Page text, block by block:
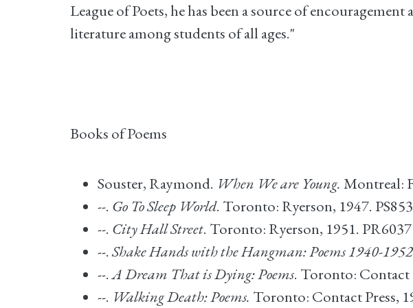
League of Poets, he has been a source of
literature among students of all ages."
Books of Poems
Souster, Raymond. When We are Young. Montreal:
--. Go To Sleep World. Toronto: Ryerson, 1947.
--. City Hall Street. Toronto: Ryerson, 1951.
--.Shake Hands with the Hangman: Poems 1940-
--.A Dream That is Dying: Poems. Toronto: Contact
--. Walking Death: Poems. Toronto: Contact Press,